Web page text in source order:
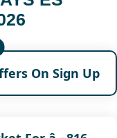
On Sign Up